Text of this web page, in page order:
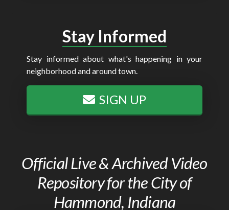
Stay Informed
Stay informed about what's happening in your
neighborhood and around town.
SIGN UP
Official Live & Archived Video
Repository for the City of
Hammond, Indiana